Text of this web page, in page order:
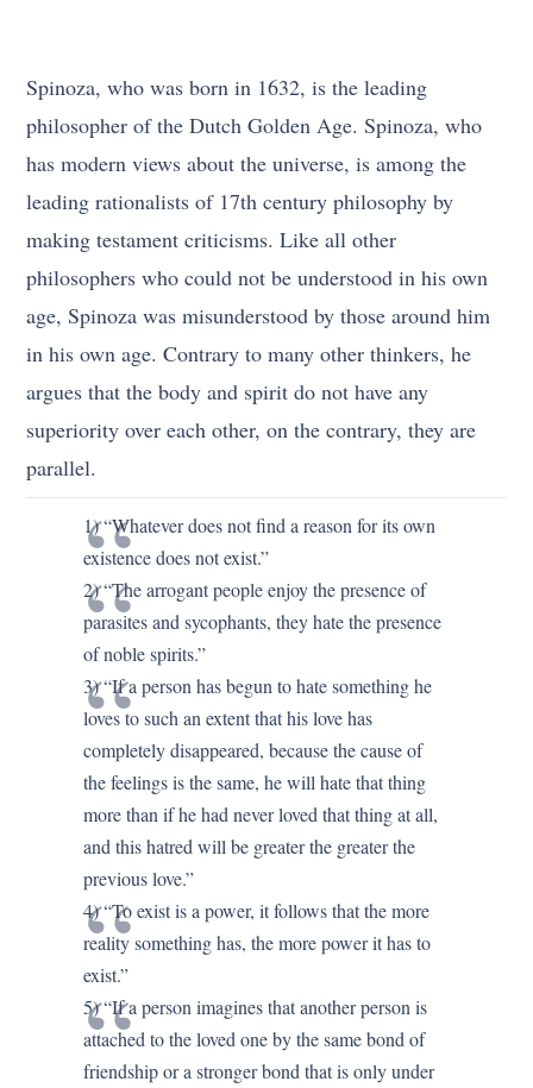
Spinoza, who was born in 1632, is the leading
philosopher of the Dutch Golden Age. Spinoza, who
has modern views about the universe, is among the
leading rationalists of 17th century philosophy by
making testament criticisms. Like all other
philosophers who could not be understood in his own
age, Spinoza was misunderstood by those around him
in his own age. Contrary to many other thinkers, he
argues that the body and spirit do not have any
superiority over each other, on the contrary, they are
parallel.
1) “Whatever does not find a reason for its own
existence does not exist.”
2) “The arrogant people enjoy the presence of
parasites and sycophants, they hate the presence
of noble spirits.”
3) “If a person has begun to hate something he
loves to such an extent that his love has
completely disappeared, because the cause of
the feelings is the same, he will hate that thing
more than if he had never loved that thing at all,
and this hatred will be greater the greater the
previous love.”
4) “To exist is a power, it follows that the more
reality something has, the more power it has to
exist.”
5) “If a person imagines that another person is
attached to the loved one by the same bond of
friendship or a stronger bond that is only under